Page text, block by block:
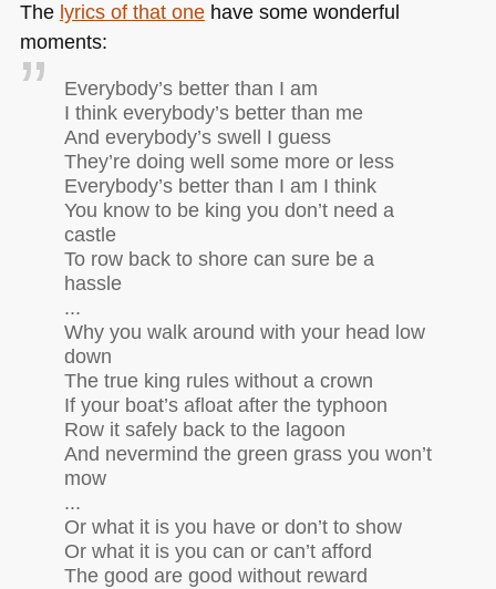
The lyrics of that onehave some wonderful
moments:
Everybody’s better than I am
I think everybody’s better than me
And everybody’s swell I guess
They’re doing well some more or less
Everybody’s better than I am I think
You know to be king you don’t need a
castle
To row back to shore can sure be a
hassle
...
Why you walk around with your head low
down
The true king rules without a crown
If your boat’s afloat after the typhoon
Row it safely back to the lagoon
And nevermind the green grass you won’t
mow
...
Or what it is you have or don’t to show
Or what it is you can or can’t afford
The good are good without reward